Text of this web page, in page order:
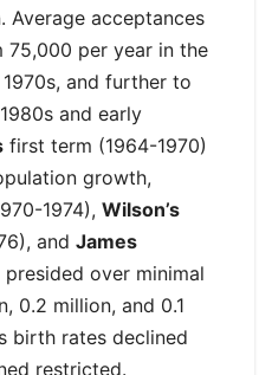
acceptances
per year in the
and further to
and early
first term (1964-1970)
growth,
1974), Wilson’s
and James
presided over minimal
0.2 million, and 0.1
birth rates declined
restricted.